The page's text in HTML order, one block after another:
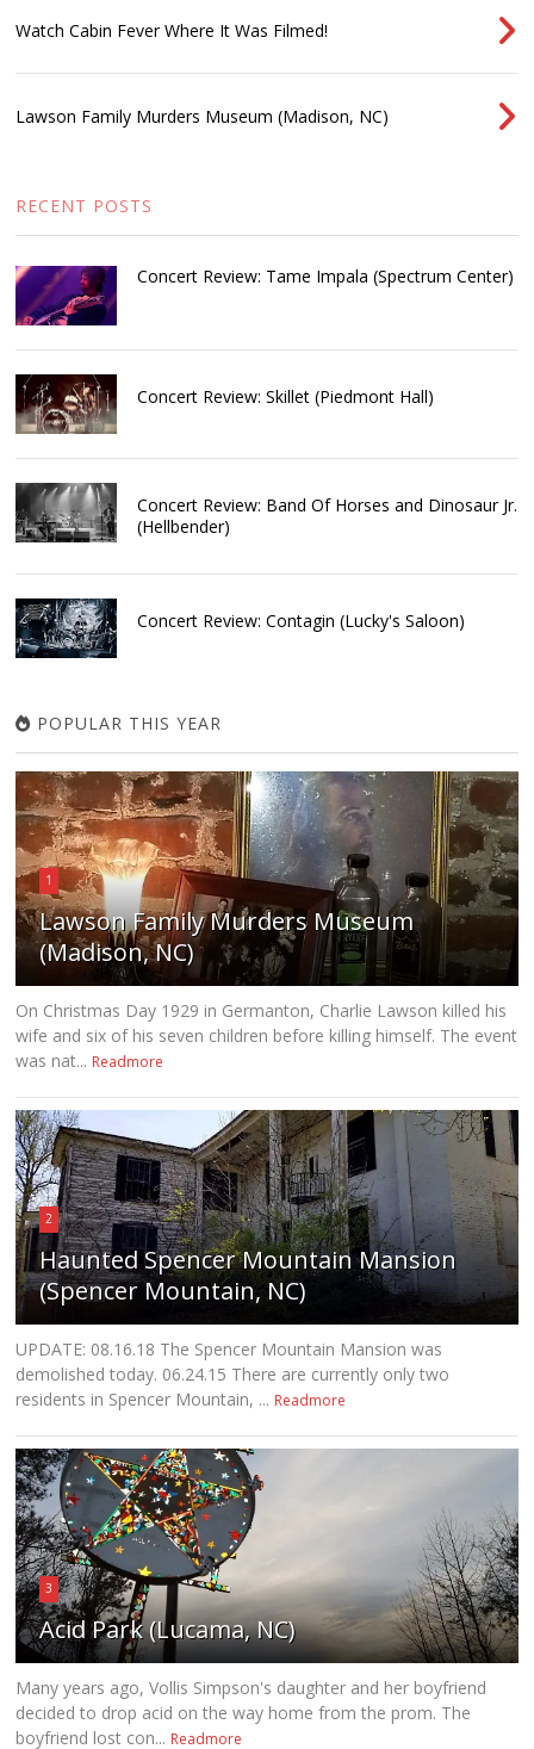
Watch Cabin Fever Where It Was Filmed!
Lawson Family Murders Museum (Madison, NC)
RECENT POSTS
Concert Review: Tame Impala (Spectrum Center)
Concert Review: Skillet (Piedmont Hall)
Concert Review: Band Of Horses and Dinosaur Jr.
(Hellbender)
Concert Review: Contagin (Lucky's Saloon)
POPULAR THIS YEAR
1
Lawson Family Murders Museum
(Madison, NC)
On Christmas Day 1929 in Germanton, Charlie Lawson killed his
wife and six of his seven children before killing himself. The event
was nat... Readmore
2
Haunted Spencer Mountain Mansion
(Spencer Mountain, NC)
UPDATE: 08.16.18 The Spencer Mountain Mansion was
demolished today. 06.24.15 There are currently only two
residents in Spencer Mountain, ... Readmore
3
Acid Park (Lucama, NC)
Many years ago, Vollis Simpson's daughter and her boyfriend
decided to drop acid on the way home from the prom. The
boyfriend lost con... Readmore